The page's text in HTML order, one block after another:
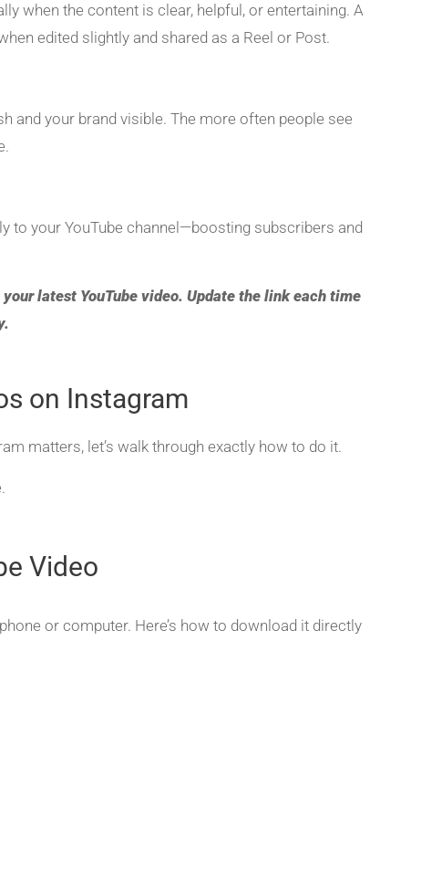
when the content is clear, helpful, or entertaining. A
edited slightly and shared as a Reel or Post.
and your brand visible. The more often people see
to your YouTube channel—boosting subscribers and
latest YouTube video. Update the link each time
on Instagram
matters, let’s walk through exactly how to do it.
Video
or computer. Here’s how to download it directly